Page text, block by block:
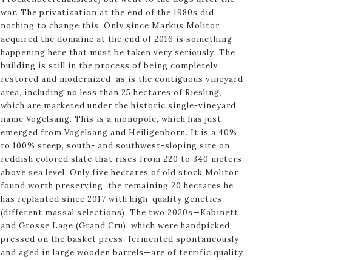
war. The privatization at the end of the 1980s did
nothing to change this. Only since Markus Molitor
acquired the domaine at the end of 2016 is something
happening here that must be taken very seriously. The
building is still in the process of being completely
restored and modernized, as is the contiguous vineyard
area, including no less than 25 hectares of Riesling,
which are marketed under the historic single-vineyard
name Vogelsang. This is a monopole, which has just
emerged from Vogelsang and Heiligenborn. It is a 40%
to 100% steep, south- and southwest-sloping site on
reddish colored slate that rises from 220 to 340 meters
above sea level. Only five hectares of old stock Molitor
found worth preserving, the remaining 20 hectares he
has replanted since 2017 with high-quality genetics
(different massal selections). The two 2020s—Kabinett
and Grosse Lage (Grand Cru), which were handpicked,
pressed on the basket press, fermented spontaneously
and aged in large wooden barrels—are of terrific quality